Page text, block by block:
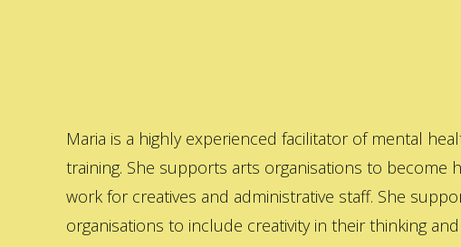
Maria is a highly experienced facilitator of mental
training. She supports arts organisations to become
work for creatives and administrative staff. She
organisations to include creativity in their thinking